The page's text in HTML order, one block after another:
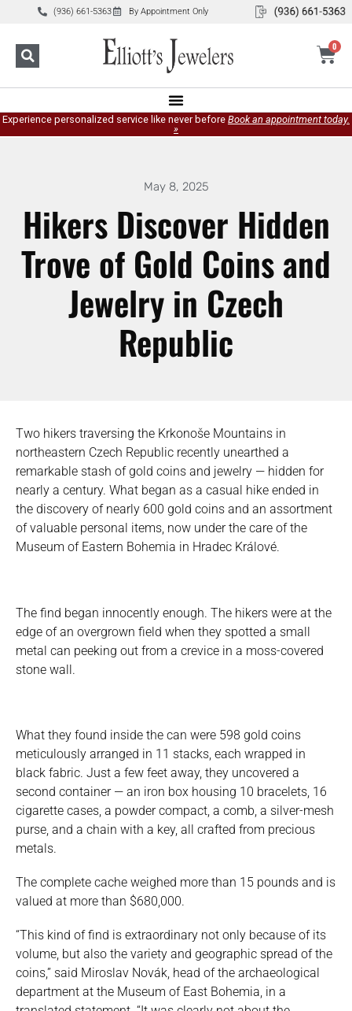
(936) 661-5363 By Appointment Only
0
Experience personalized service like never before Book an appointment today.
»
May 8, 2025
Hikers Discover Hidden
Trove of Gold Coins and
Jewelry in Czech
Republic
Two hikers traversing the Krkonoše Mountains in
northeastern Czech Republic recently unearthed a
remarkable stash of gold coins and jewelry — hidden for
nearly a century. What began as a casual hike ended in
the discovery of nearly 600 gold coins and an assortment
of valuable personal items, now under the care of the
Museum of Eastern Bohemia in Hradec Králové.
The find began innocently enough. The hikers were at the
edge of an overgrown field when they spotted a small
metal can peeking out from a crevice in a moss-covered
stone wall.
What they found inside the can were 598 gold coins
meticulously arranged in 11 stacks, each wrapped in
black fabric. Just a few feet away, they uncovered a
second container — an iron box housing 10 bracelets, 16
cigarette cases, a powder compact, a comb, a silver-mesh
purse, and a chain with a key, all crafted from precious
metals.
The complete cache weighed more than 15 pounds and is
valued at more than $680,000.
“This kind of find is extraordinary not only because of its
volume, but also the variety and geographic spread of the
coins,” said Miroslav Novák, head of the archaeological
department at the Museum of East Bohemia, in a